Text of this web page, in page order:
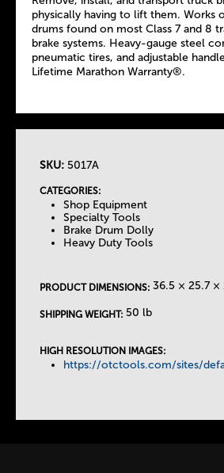
physically having to lift them. Works
drums found on most Class 7 and 8
brake systems. Heavy-gauge steel
pneumatic tires, and adjustable
Lifetime Marathon Warranty®.
SKU: 5017A
CATEGORIES:
Shop Equipment
Specialty Tools
Brake Drum Dolly
Heavy Duty Tools
PRODUCT DIMENSIONS: 36.5 × 25.7 ×
SHIPPING WEIGHT: 50 lb
HIGH RESOLUTION IMAGES:
https://otctools.com/sites/